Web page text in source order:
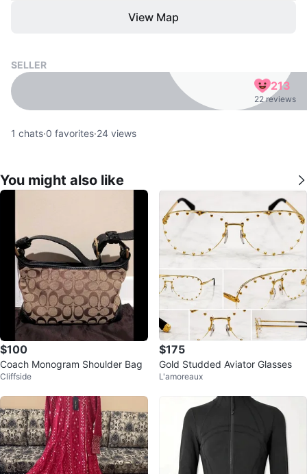
View Map
SELLER
213
22 reviews
1 chats·0 favorites·24 views
You might also like
$100
Coach Monogram Shoulder Bag
Cliffside
$175
Gold Studded Aviator Glasses
L'amoreaux